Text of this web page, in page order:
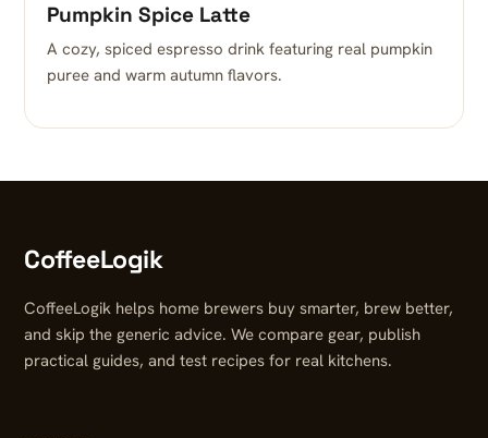
Pumpkin Spice Latte
A cozy, spiced espresso drink featuring real pumpkin
puree and warm autumn flavors.
CoffeeLogik
CoffeeLogik helps home brewers buy smarter, brew better,
and skip the generic advice. We compare gear, publish
practical guides, and test recipes for real kitchens.